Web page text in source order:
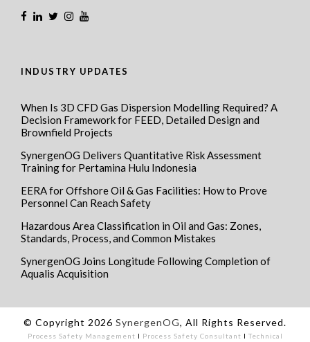
INDUSTRY UPDATES
When Is 3D CFD Gas Dispersion Modelling Required? A
Decision Framework for FEED, Detailed Design and
Brownfield Projects
SynergenOG Delivers Quantitative Risk Assessment
Training for Pertamina Hulu Indonesia
EERA for Offshore Oil & Gas Facilities: How to Prove
Personnel Can Reach Safety
Hazardous Area Classification in Oil and Gas: Zones,
Standards, Process, and Common Mistakes
SynergenOG Joins Longitude Following Completion of
Aqualis Acquisition
© Copyright 2026 SynergenOG, All Rights Reserved.
Process Safety Management I Process Safety Consultant I Technical